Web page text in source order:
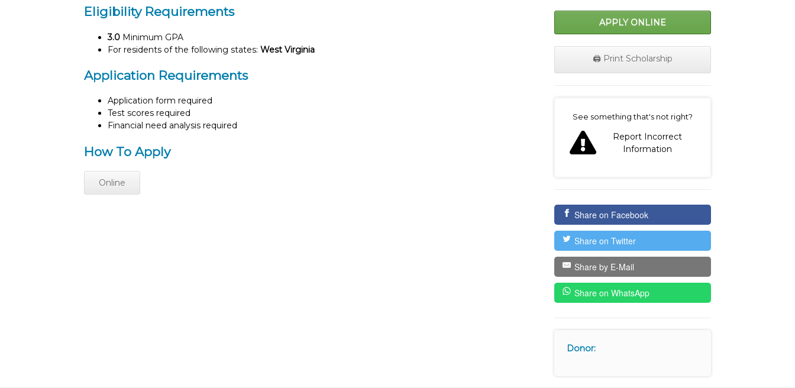
Eligibility Requirements
3.0 Minimum GPA
For residents of the following states: West Virginia
Application Requirements
Application form required
Test scores required
Financial need analysis required
How To Apply
Online
APPLY ONLINE
🖨️ Print Scholarship
See something that's not right?
Report Incorrect
Information
Share on Facebook
Share on Twitter
Share by E-Mail
Share on WhatsApp
Donor: